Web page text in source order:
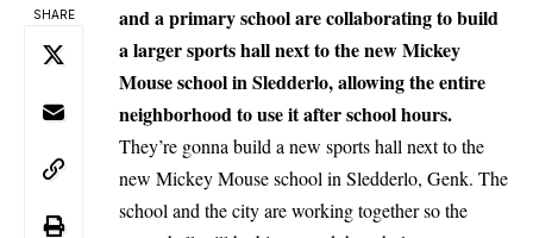
SHARE
and a primary school are collaborating to build
a larger sports hall next to the new Mickey
Mouse school in Sledderlo, allowing the entire
neighborhood to use it after school hours.
They’re gonna build a new sports hall next to the
new Mickey Mouse school in Sledderlo, Genk. The
school and the city are working together so the